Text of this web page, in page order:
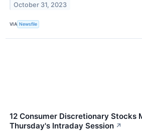
October 31, 2023
VIA Newsfile
12 Consumer Discretionary Stocks
Thursday's Intraday Session ↗